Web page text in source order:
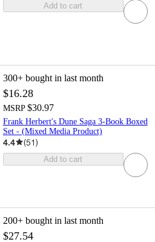
Add to cart
300+ bought in last month
$16.28
MSRP $30.97
Frank Herbert's Dune Saga 3-Book Boxed
Set - (Mixed Media Product)
4.4 (51)
Add to cart
200+ bought in last month
$27.54